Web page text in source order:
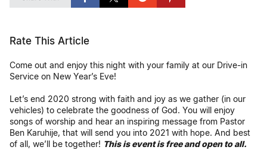
Rate This Article
Come out and enjoy this night with your family at our Drive-in
Service on New Year’s Eve!
Let’s end 2020 strong with faith and joy as we gather (in our
vehicles) to celebrate the goodness of God. You will enjoy
songs of worship and hear an inspiring message from Pastor
Ben Karuhije, that will send you into 2021 with hope. And best
of all, we’ll be together! This is event is free and open to all.